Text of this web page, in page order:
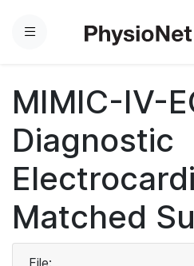
Menu
MIMIC-IV-
Diagnostic
Matched
File: